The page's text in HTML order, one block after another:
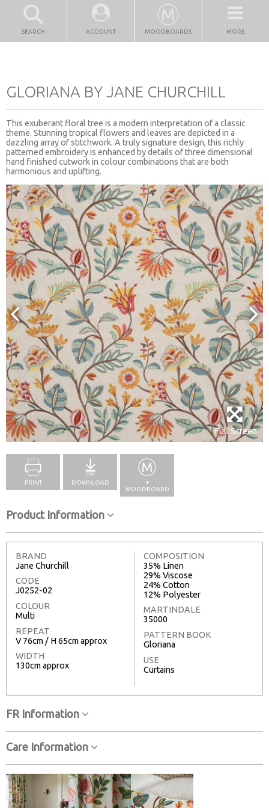
SEARCH ACCOUNT MOODBOARDS MORE
GLORIANA BY JANE CHURCHILL
This exuberant floral tree is a modern interpretation of a classic
theme. Stunning tropical flowers and leaves are depicted in a
dazzling array of stitchwork. A truly signature design, this richly
patterned embroidery is enhanced by details of three dimensional
hand finished cutwork in colour combinations that are both
harmonious and uplifting.
Full Screen
PRINT DOWNLOAD
+
MOODBOARD
Product Information
BRAND
Jane Churchill
CODE
J0252-02
COLOUR
Multi
REPEAT
V 76cm / H 65cm approx
WIDTH
130cm approx
COMPOSITION
35% Linen
29% Viscose
24% Cotton
12% Polyester
MARTINDALE
35000
PATTERN BOOK
Gloriana
USE
Curtains
FR Information
Care Information